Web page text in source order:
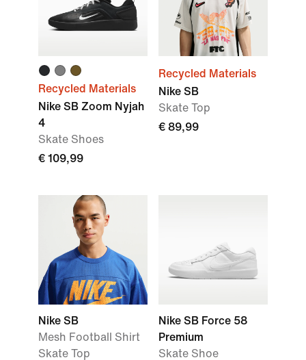
Recycled Materials
Nike SB Zoom Nyjah
4
Skate Shoes
€ 109,99
Recycled Materials
Nike SB
Skate Top
€ 89,99
Nike SB
Mesh Football Shirt
Skate Top
Nike SB Force 58
Premium
Skate Shoe